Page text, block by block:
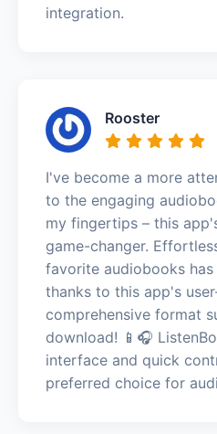
integration.
Rooster
I've become a more
to the engaging
my fingertips – this
game-changer.
favorite audiobooks
thanks to this app's
comprehensive format
download! 📱🎧
interface and quick
preferred choice for